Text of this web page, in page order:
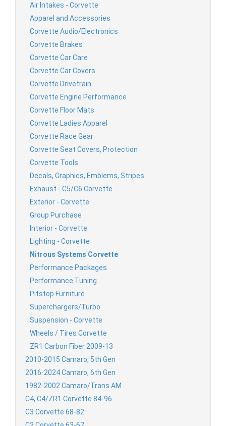
Air Intakes - Corvette
Apparel and Accessories
Corvette Audio/Electronics
Corvette Brakes
Corvette Car Care
Corvette Car Covers
Corvette Drivetrain
Corvette Engine Performance
Corvette Floor Mats
Corvette Ladies Apparel
Corvette Race Gear
Corvette Seat Covers, Protection
Corvette Tools
Decals, Graphics, Emblems, Stripes
Exhaust - C5/C6 Corvette
Exterior - Corvette
Group Purchase
Interior - Corvette
Lighting - Corvette
Nitrous Systems Corvette
Performance Packages
Performance Tuning
Pitstop Furniture
Superchargers/Turbo
Suspension - Corvette
Wheels / Tires Corvette
ZR1 Carbon Fiber 2009-13
2010-2015 Camaro, 5th Gen
2016-2024 Camaro, 6th Gen
1982-2002 Camaro/Trans AM
C4, C4/ZR1 Corvette 84-96
C3 Corvette 68-82